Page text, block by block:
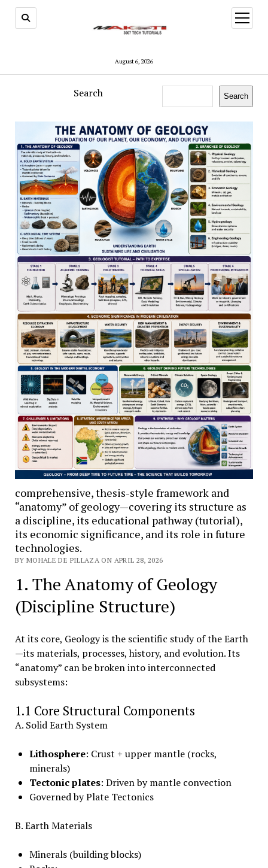
August 6, 2026
open
menu
Search Search
comprehensive, thesis-style framework and
“anatomy” of geology—covering its structure as
a discipline, its educational pathway (tutorial),
its economic significance, and its role in future
technologies.
BY MOHALE DE PILLAZA ON APRIL 28, 2026
1. The Anatomy of Geology
(Discipline Structure)
At its core, Geology is the scientific study of the Earth
—its materials, processes, history, and evolution. Its
“anatomy” can be broken into interconnected
subsystems:
1.1 Core Structural Components
A. Solid Earth System
Lithosphere: Crust + upper mantle (rocks,
minerals)
Tectonic plates: Driven by mantle convection
Governed by Plate Tectonics
B. Earth Materials
Minerals (building blocks)